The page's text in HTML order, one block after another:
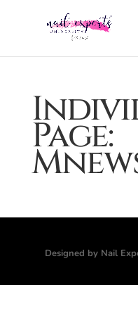
Page:
Designed by Nail